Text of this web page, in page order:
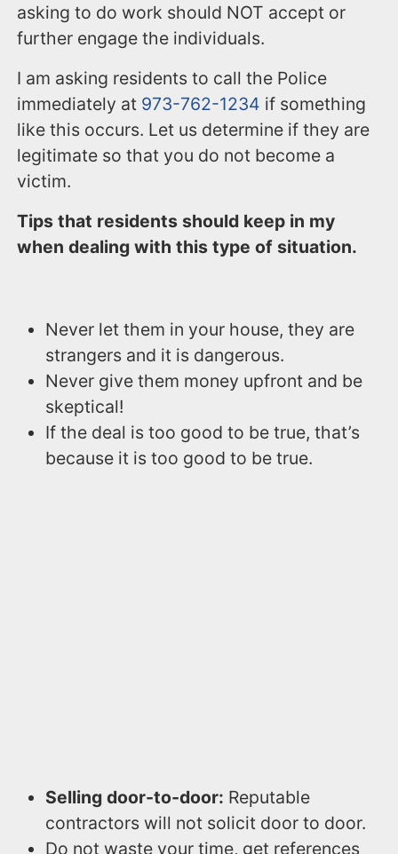
asking to do work should NOT accept or
further engage the individuals.
I am asking residents to call the Police
immediately at 973-762-1234 if something
like this occurs. Let us determine if they are
legitimate so that you do not become a
victim.
Tips that residents should keep in my
when dealing with this type of situation.
Never let them in your house, they are
strangers and it is dangerous.
Never give them money upfront and be
skeptical!
If the deal is too good to be true, that’s
because it is too good to be true.
Selling door-to-door: Reputable
contractors will not solicit door to door.
Do not waste your time, get references